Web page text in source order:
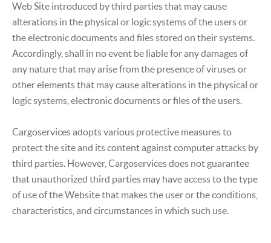
Web Site introduced by third parties that may cause
alterations in the physical or logic systems of the users or
the electronic documents and files stored on their systems.
Accordingly, shall in no event be liable for any damages of
any nature that may arise from the presence of viruses or
other elements that may cause alterations in the physical or
logic systems, electronic documents or files of the users.
Cargoservices adopts various protective measures to
protect the site and its content against computer attacks by
third parties. However, Cargoservices does not guarantee
that unauthorized third parties may have access to the type
of use of the Website that makes the user or the conditions,
characteristics, and circumstances in which such use.